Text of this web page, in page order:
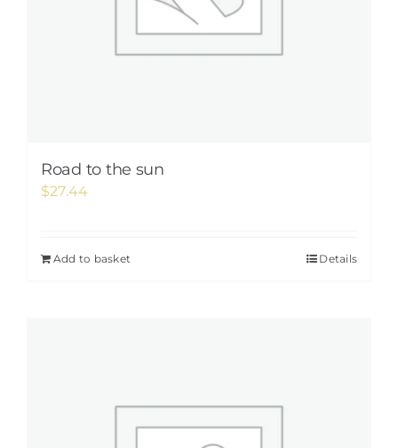
Road to the sun
$27.44
Add to basket Details